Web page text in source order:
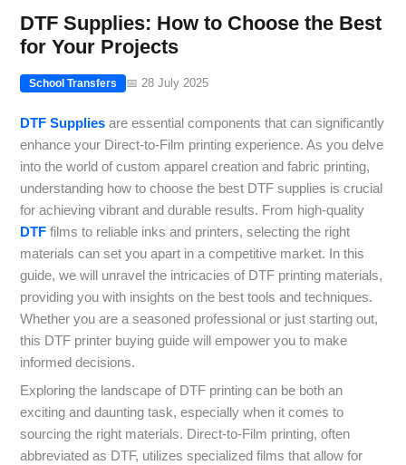
DTF Supplies: How to Choose the Best
for Your Projects
School Transfers 📅 28 July 2025
DTF Supplies are essential components that can significantly
enhance your Direct-to-Film printing experience. As you delve
into the world of custom apparel creation and fabric printing,
understanding how to choose the best DTF supplies is crucial
for achieving vibrant and durable results. From high-quality
DTF films to reliable inks and printers, selecting the right
materials can set you apart in a competitive market. In this
guide, we will unravel the intricacies of DTF printing materials,
providing you with insights on the best tools and techniques.
Whether you are a seasoned professional or just starting out,
this DTF printer buying guide will empower you to make
informed decisions.
Exploring the landscape of DTF printing can be both an
exciting and daunting task, especially when it comes to
sourcing the right materials. Direct-to-Film printing, often
abbreviated as DTF, utilizes specialized films that allow for